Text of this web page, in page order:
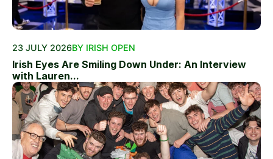
23 JULY 2026BY IRISH OPEN
Irish Eyes Are Smiling Down Under: An Interview
with Lauren...